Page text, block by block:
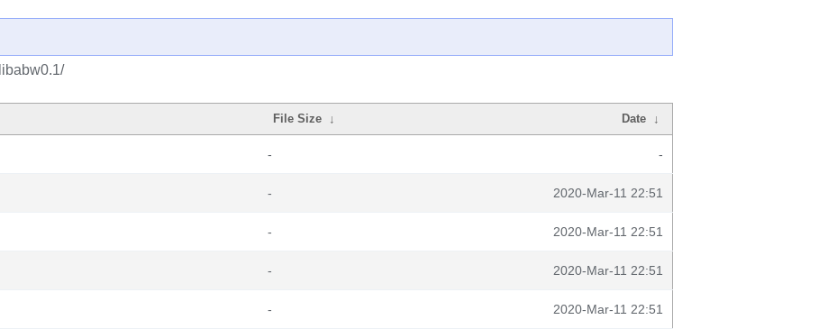
File Size ↓ Date ↓
- -
- 2020-Mar-11 22:51
- 2020-Mar-11 22:51
- 2020-Mar-11 22:51
- 2020-Mar-11 22:51